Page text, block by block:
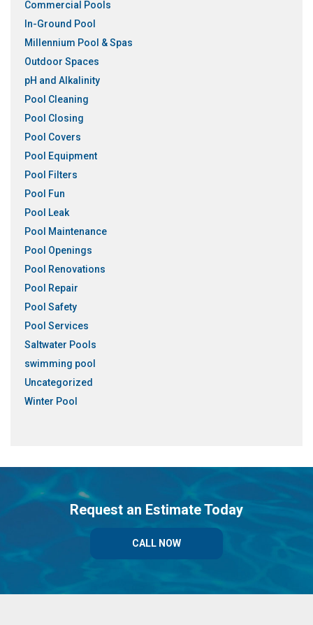
Commercial Pools
In-Ground Pool
Millennium Pool & Spas
Outdoor Spaces
pH and Alkalinity
Pool Cleaning
Pool Closing
Pool Covers
Pool Equipment
Pool Filters
Pool Fun
Pool Leak
Pool Maintenance
Pool Openings
Pool Renovations
Pool Repair
Pool Safety
Pool Services
Saltwater Pools
swimming pool
Uncategorized
Winter Pool
Request an Estimate Today
CALL NOW